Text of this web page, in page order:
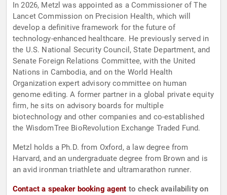
In 2026, Metzl was appointed as a Commissioner of The
Lancet Commission on Precision Health, which will
develop a definitive framework for the future of
technology-enhanced healthcare. He previously served in
the U.S. National Security Council, State Department, and
Senate Foreign Relations Committee, with the United
Nations in Cambodia, and on the World Health
Organization expert advisory committee on human
genome editing. A former partner in a global private equity
firm, he sits on advisory boards for multiple
biotechnology and other companies and co-established
the WisdomTree BioRevolution Exchange Traded Fund.
Metzl holds a Ph.D. from Oxford, a law degree from
Harvard, and an undergraduate degree from Brown and is
an avid ironman triathlete and ultramarathon runner.
Contact a speaker booking agent to check availability on